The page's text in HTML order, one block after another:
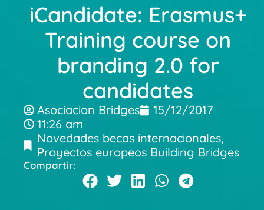
iCandidate: Erasmus+
Training course on
branding 2.0 for
candidates
Asociacion Bridges
15/12/2017
11:26 am
Novedades becas internacionales,
Proyectos europeos Building Bridges
Compartir: